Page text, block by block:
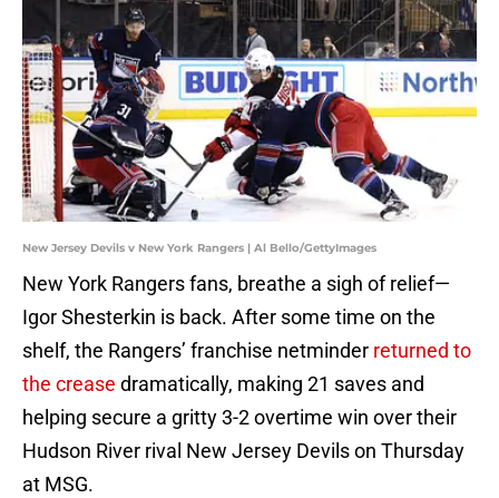
New Jersey Devils v New York Rangers | Al Bello/GettyImages
New York Rangers fans, breathe a sigh of relief—
Igor Shesterkin is back. After some time on the
shelf, the Rangers’ franchise netminder returned to
the crease dramatically, making 21 saves and
helping secure a gritty 3-2 overtime win over their
Hudson River rival New Jersey Devils on Thursday
at MSG.